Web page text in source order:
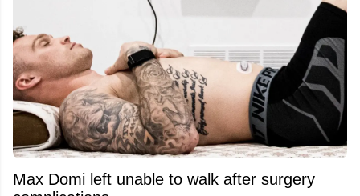
Max Domi left unable to walk after surgery